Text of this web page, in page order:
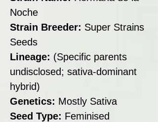
Noche
Strain Breeder: Super Strains
Seeds
Lineage: (Specific parents
undisclosed; sativa-dominant
hybrid)
Genetics: Mostly Sativa
Seed Type: Feminised